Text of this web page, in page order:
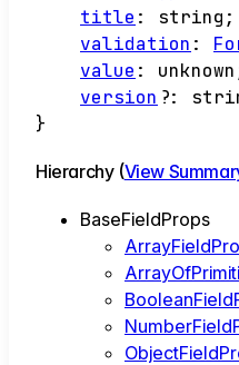
title : string ;
validation :
value : unknown
version ?:
}
Hierarchy (View
BaseFieldProps